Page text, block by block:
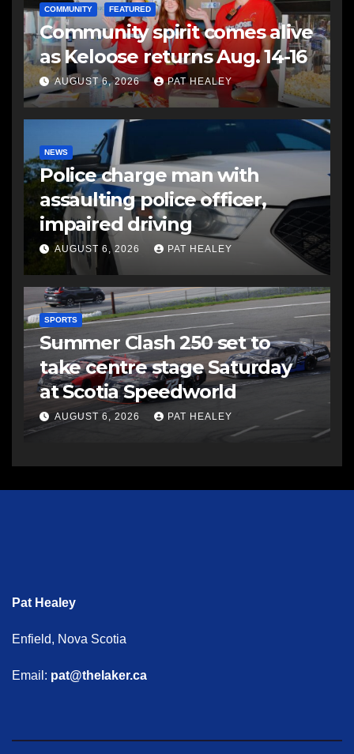
COMMUNITY FEATURED
Community spirit comes alive
as Keloose returns Aug. 14-16
AUGUST 6, 2026 PAT HEALEY
NEWS
Police charge man with
assaulting police officer,
impaired driving
AUGUST 6, 2026 PAT HEALEY
SPORTS
Summer Clash 250 set to
take centre stage Saturday
at Scotia Speedworld
AUGUST 6, 2026 PAT HEALEY
Pat Healey
Enfield, Nova Scotia
Email: pat@thelaker.ca